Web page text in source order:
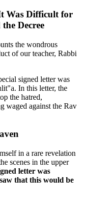
Was Difficult for
Decree
the wondrous
of our teacher, Rabbi
signed letter was
In this letter, the
the hatred,
waged against the Rav
in a rare revelation
scenes in the upper
letter was
that this would be